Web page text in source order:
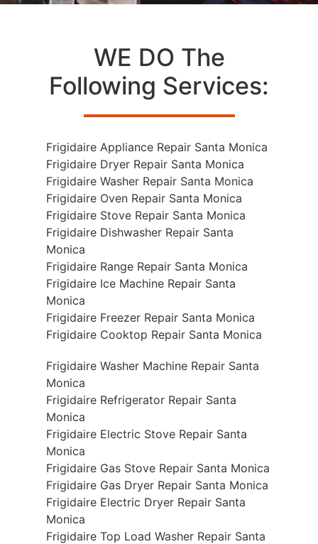
WE DO The
Following Services:
Frigidaire Appliance Repair Santa Monica
Frigidaire Dryer Repair Santa Monica
Frigidaire Washer Repair Santa Monica
Frigidaire Oven Repair Santa Monica
Frigidaire Stove Repair Santa Monica
Frigidaire Dishwasher Repair Santa
Monica
Frigidaire Range Repair Santa Monica
Frigidaire Ice Machine Repair Santa
Monica
Frigidaire Freezer Repair Santa Monica
Frigidaire Cooktop Repair Santa Monica
Frigidaire Washer Machine Repair Santa
Monica
Frigidaire Refrigerator Repair Santa
Monica
Frigidaire Electric Stove Repair Santa
Monica
Frigidaire Gas Stove Repair Santa Monica
Frigidaire Gas Dryer Repair Santa Monica
Frigidaire Electric Dryer Repair Santa
Monica
Frigidaire Top Load Washer Repair Santa